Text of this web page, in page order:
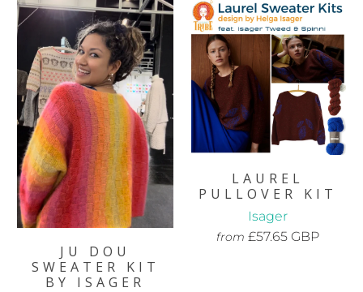
JU DOU
SWEATER KIT
BY ISAGER
LAUREL
PULLOVER KIT
Isager
from £57.65 GBP